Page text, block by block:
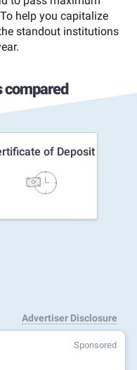
help you capitalize
standout institutions
compared
of Deposit
Advertiser Disclosure
Sponsored